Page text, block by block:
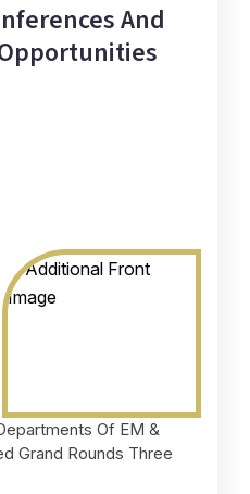
And
Of EM &
Grand Rounds Three